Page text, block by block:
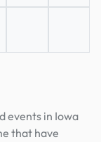
events in Iowa
that have